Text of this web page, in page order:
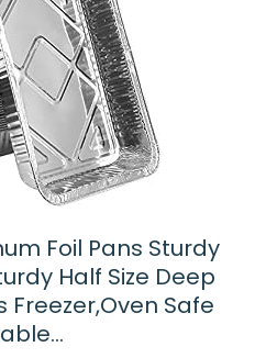
Foil Pans Sturdy
Half Size Deep
Safe